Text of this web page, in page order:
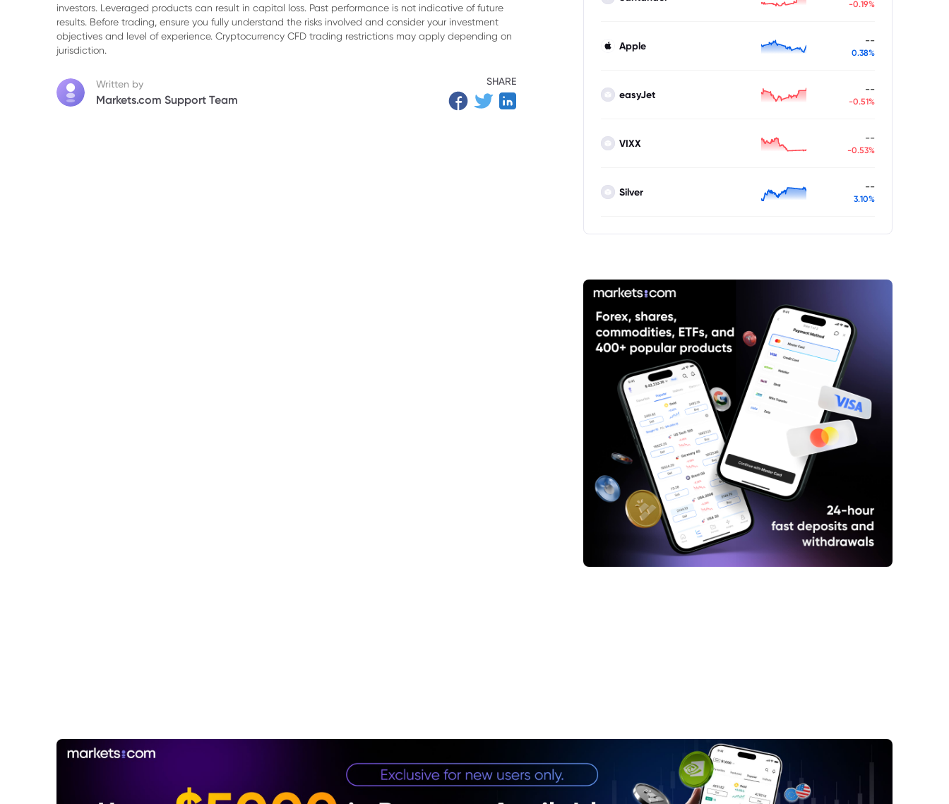
investors. Leveraged products can result in capital loss. Past performance is not indicative of future
results. Before trading, ensure you fully understand the risks involved and consider your investment
objectives and level of experience. Cryptocurrency CFD trading restrictions may apply depending on
jurisdiction.
Written by
Markets.com Support Team
SHARE
-0.19%
Apple --
0.38%
easyJet --
-0.51%
VIXX --
-0.53%
Silver --
3.10%